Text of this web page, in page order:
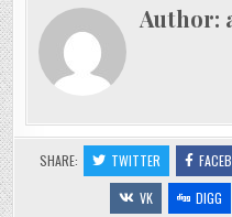
Author:
SHARE: TWITTER
VK
DIGG